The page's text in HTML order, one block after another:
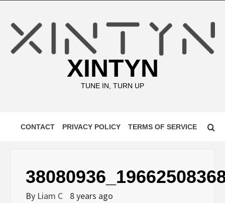
content
XINTYN
TUNE IN, TURN UP
CONTACT PRIVACY POLICY TERMS OF SERVICE
By Liam C 8 years ago